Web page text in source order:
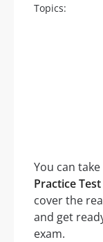
Topics:
You can
Practice Test
cover the
and get
exam.